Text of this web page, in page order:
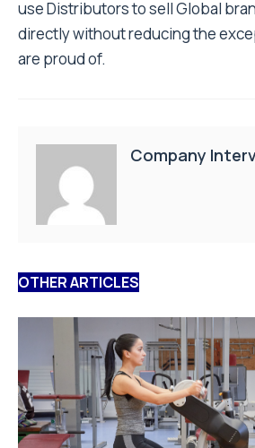
use Distributors to sell Global
directly without reducing the
are proud of.
Company
OTHER ARTICLES